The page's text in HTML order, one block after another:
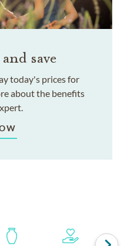
save
today's prices for
about the benefits